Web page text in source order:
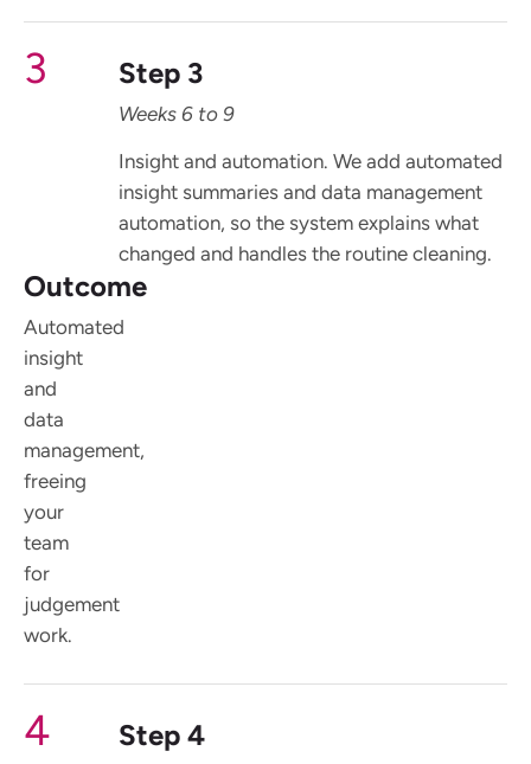
3 Step 3
Weeks 6 to 9
Insight and automation. We add automated
insight summaries and data management
automation, so the system explains what
changed and handles the routine cleaning.
Outcome
Automated
insight
and
data
management,
freeing
your
team
for
judgement
work.
4 Step 4